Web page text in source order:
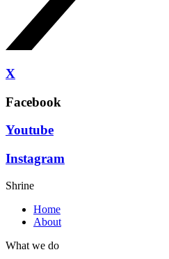
X
Facebook
Youtube
Instagram
Shrine
Home
About
What we do